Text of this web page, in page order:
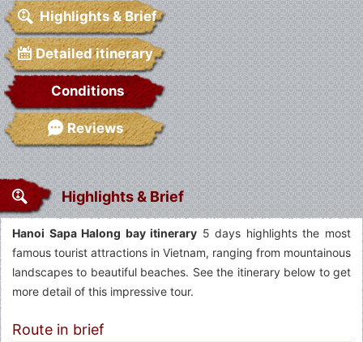
top vacation destination.
Highlights & Brief
Detailed itinerary
Conditions
Reviews
Highlights & Brief
Hanoi Sapa Halong bay itinerary 5 days highlights the most
famous tourist attractions in Vietnam, ranging from mountainous
landscapes to beautiful beaches. See the itinerary below to get
more detail of this impressive tour.
Route in brief